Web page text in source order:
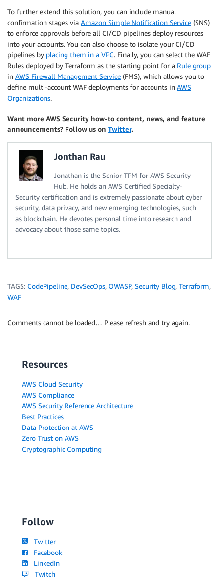
To further extend this solution, you can include manual
confirmation stages via Amazon Simple Notification Service (SNS)
to enforce approvals before all CI/CD pipelines deploy resources
into your accounts. You can also choose to isolate your CI/CD
pipelines by placing them in a VPC. Finally, you can select the WAF
Rules deployed by Terraform as the starting point for a Rule group
in AWS Firewall Management Service (FMS), which allows you to
define multi-account WAF deployments for accounts in AWS
Organizations.
Want more AWS Security how-to content, news, and feature
announcements? Follow us on Twitter.
Jonthan Rau
Jonathan is the Senior TPM for AWS Security
Hub. He holds an AWS Certified Specialty-
Security certification and is extremely passionate about cyber
security, data privacy, and new emerging technologies, such
as blockchain. He devotes personal time into research and
advocacy about those same topics.
TAGS: CodePipeline, DevSecOps, OWASP, Security Blog, Terraform,
WAF
Comments cannot be loaded… Please refresh and try again.
Resources
AWS Cloud Security
AWS Compliance
AWS Security Reference Architecture
Best Practices
Data Protection at AWS
Zero Trust on AWS
Cryptographic Computing
Follow
Twitter
Facebook
LinkedIn
Twitch